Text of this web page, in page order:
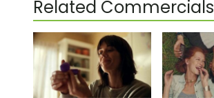
Related Commercials